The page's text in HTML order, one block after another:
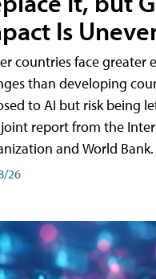
Is
countries face greater
than developing
to AI but risk being
report from the
and World Bank.
26